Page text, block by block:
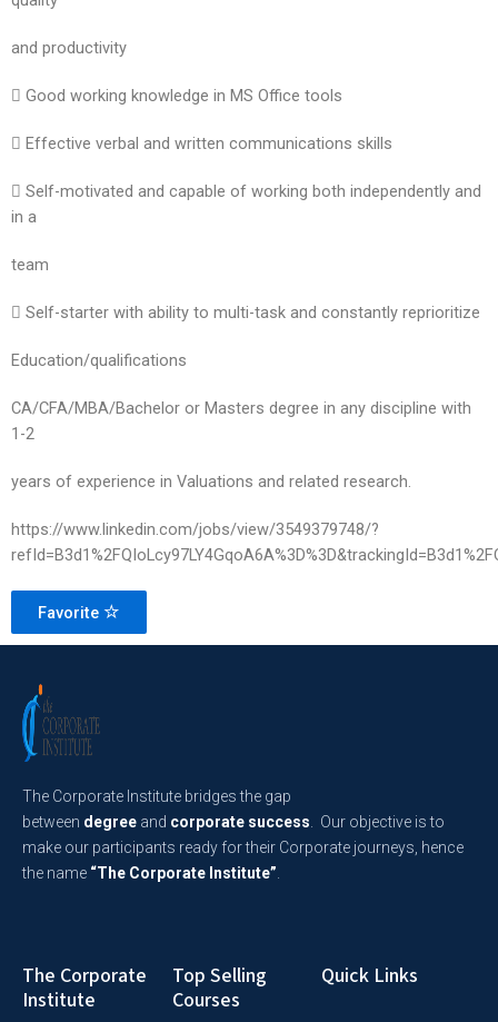
and productivity
 Good working knowledge in MS Office tools
 Effective verbal and written communications skills
 Self-motivated and capable of working both independently and
in a
team
 Self-starter with ability to multi-task and constantly reprioritize
Education/qualifications
CA/CFA/MBA/Bachelor or Masters degree in any discipline with
1-2
years of experience in Valuations and related research.
https://www.linkedin.com/jobs/view/3549379748/?
Favorite
The Corporate Institute bridges the gap
between degree and corporate success. Our objective is to
make our participants ready for their Corporate journeys, hence
the name “The Corporate Institute”.
The Corporate
Institute
Top Selling
Courses
Quick Links